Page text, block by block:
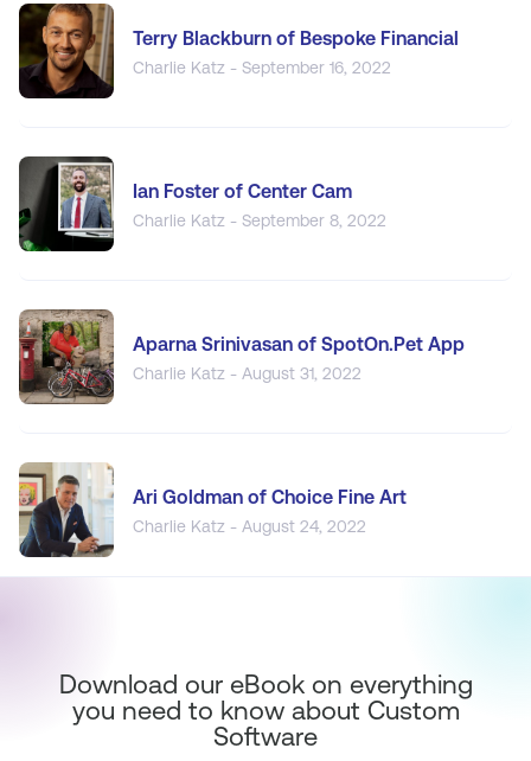
Terry Blackburn of Bespoke Financial
Charlie Katz - September 16, 2022
Ian Foster of Center Cam
Charlie Katz - September 8, 2022
Aparna Srinivasan of SpotOn.Pet App
Charlie Katz - August 31, 2022
Ari Goldman of Choice Fine Art
Charlie Katz - August 24, 2022
Download our eBook on everything
you need to know about Custom
Software